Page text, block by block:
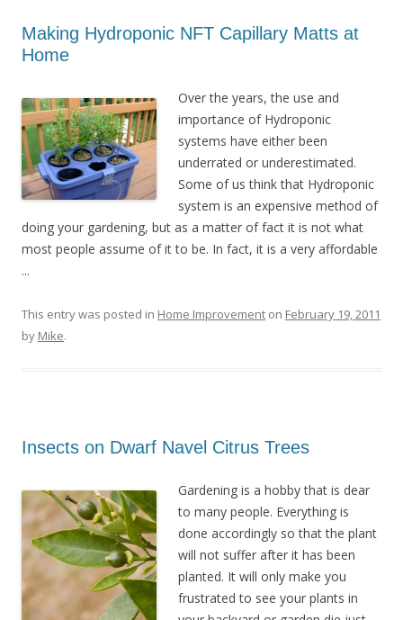
Making Hydroponic NFT Capillary Matts at
Home
Over the years, the use and
importance of Hydroponic
systems have either been
underrated or underestimated.
Some of us think that Hydroponic
system is an expensive method of
doing your gardening, but as a matter of fact it is not what
most people assume of it to be. In fact, it is a very affordable
...
This entry was posted in Home Improvement on February 19, 2011
by Mike.
Insects on Dwarf Navel Citrus Trees
Gardening is a hobby that is dear
to many people. Everything is
done accordingly so that the plant
will not suffer after it has been
planted. It will only make you
frustrated to see your plants in